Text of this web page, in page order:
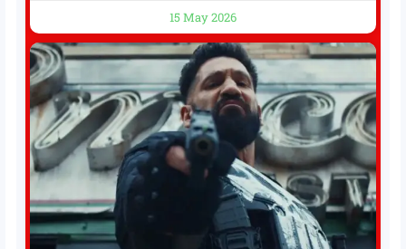
White House threatened to revoke funding to the
institution if it did not hand over a
15 May 2026